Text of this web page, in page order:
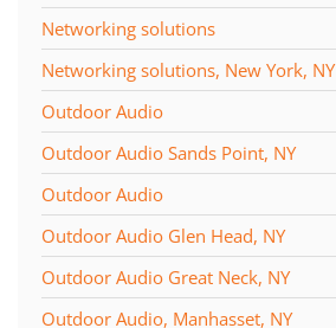
Networking solutions
Networking solutions, New York, NY
Outdoor Audio
Outdoor Audio Sands Point, NY
Outdoor Audio
Outdoor Audio Glen Head, NY
Outdoor Audio Great Neck, NY
Outdoor Audio, Manhasset, NY